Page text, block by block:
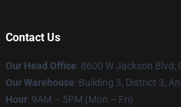
Contact Us
Our Head Office: 8600 W Jackson Blvd,
Our Warehouse: Building 3, District 3,
Hour: 9AM – 5PM (Mon – Fri)